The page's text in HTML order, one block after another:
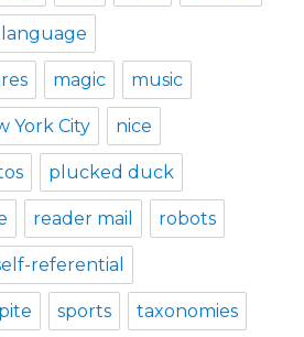
language
magic music
York City nice
plucked duck
reader mail robots
referential
sports taxonomies